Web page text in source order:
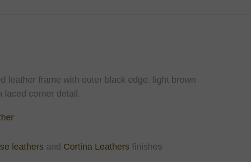
leather frame with outer black edge, light brown
laced corner detail.
leathers and Cortina Leathers finishes